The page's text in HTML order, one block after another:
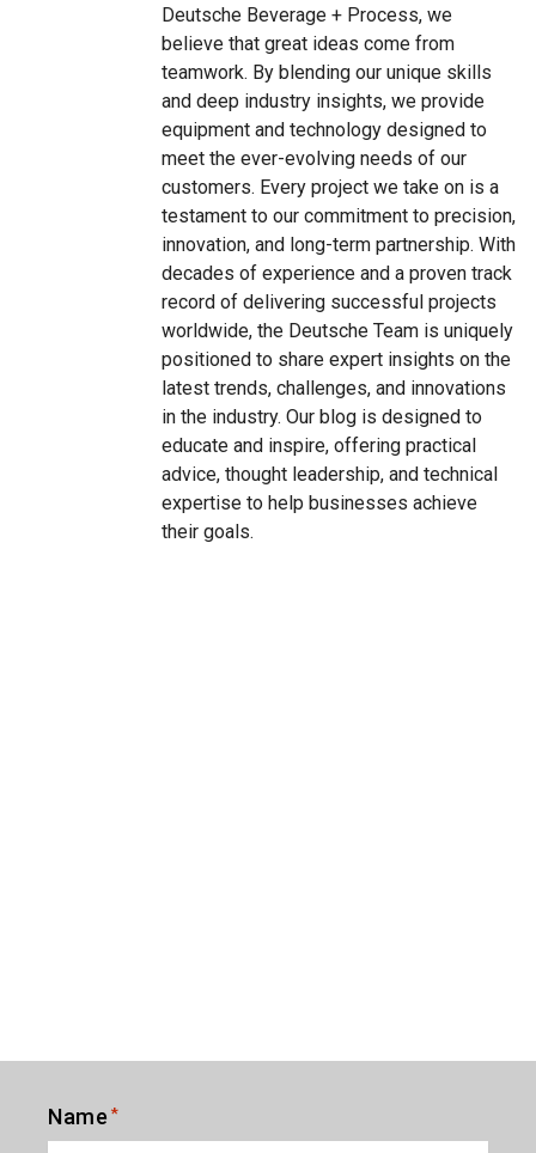
Deutsche Beverage + Process, we
believe that great ideas come from
teamwork. By blending our unique skills
and deep industry insights, we provide
equipment and technology designed to
meet the ever-evolving needs of our
customers. Every project we take on is a
testament to our commitment to precision,
innovation, and long-term partnership. With
decades of experience and a proven track
record of delivering successful projects
worldwide, the Deutsche Team is uniquely
positioned to share expert insights on the
latest trends, challenges, and innovations
in the industry. Our blog is designed to
educate and inspire, offering practical
advice, thought leadership, and technical
expertise to help businesses achieve
their goals.
Name *